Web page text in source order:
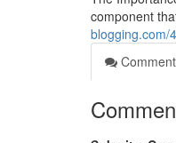
component
blogging.com/